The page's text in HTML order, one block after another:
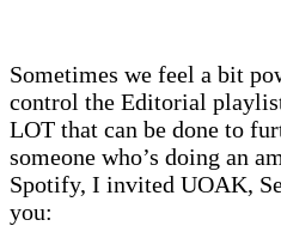
Sometimes we feel a bit
control the Editorial
LOT that can be done to
someone who’s doing an
Spotify, I invited UOAK,
you: